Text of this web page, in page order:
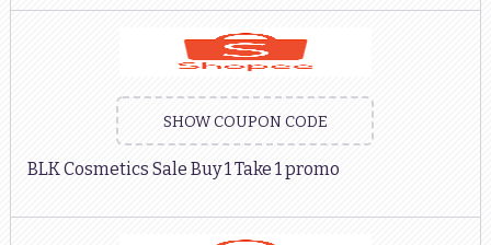
SHOW COUPON CODE
BLK Cosmetics Sale Buy 1 Take 1 promo